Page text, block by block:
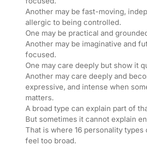
Another may be fast-moving,
allergic to being controlled.
One may be practical and
Another may be imaginative and
focused.
One may care deeply but show it
Another may care deeply and
expressive, and intense when
matters.
A broad type can explain part of
But sometimes it cannot explain
That is where 16 personality types
feel too broad.